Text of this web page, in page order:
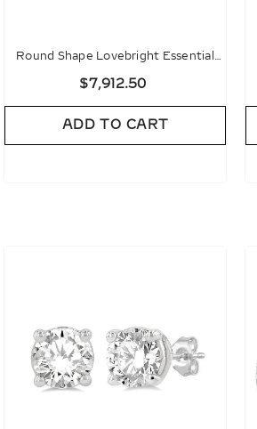
Round Shape Lovebright Essential
Diamond Stud Earrings
$7,912.50
ADD TO CART